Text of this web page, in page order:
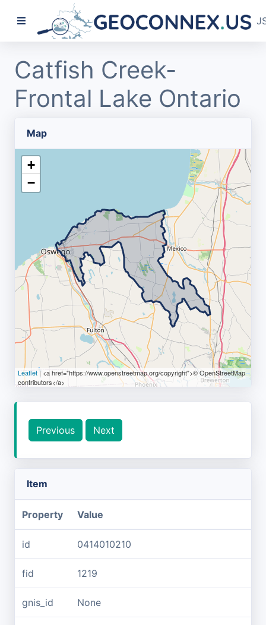
Catfish Creek-
Frontal Lake Ontario
Map
+
−
Leaflet | <a href="https://www.openstreetmap.org/copyright">© OpenStreetMap
contributors</a>
Previous Next
Item
Property Value
id 0414010210
fid 1219
gnis_id None